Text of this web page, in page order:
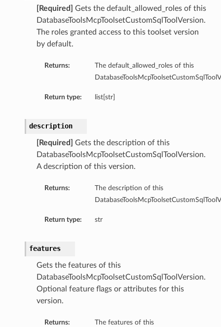
[Required]
Gets the default_allowed_roles of this
DatabaseToolsMcpToolsetCustomSqlToolVersion.
The roles granted access to this toolset version
by default.
Returns:
The default_allowed_roles of this
Return type: list[str]
description
[Required]
Gets the description of this
DatabaseToolsMcpToolsetCustomSqlToolVersion.
A description of this version.
Returns:
The description of this
Return type: str
features
Gets the features of this
DatabaseToolsMcpToolsetCustomSqlToolVersion.
Optional feature flags or attributes for this
version.
Returns:
The features of this